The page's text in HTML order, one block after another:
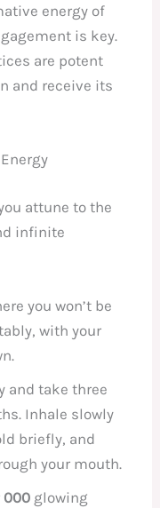
energy of
is key.
are potent
and receive its
attune to the
infinite
you won’t be
with your
and take three
Inhale slowly
briefly, and
your mouth.
000 glowing